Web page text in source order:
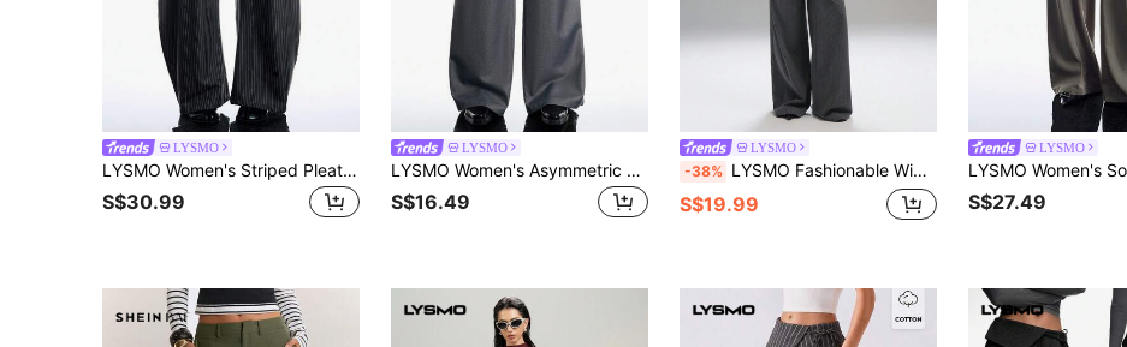
LYSMO
LYSMO Women's Striped Pleated Casual Streetwear Business Casual Versatile Daily Wear Suit Pants Office Going Out Dark Grey Summer Teachers' Day
S$30.99
LYSMO
LYSMO Women's Asymmetric Waist Button Pleated Suit Pants, Business Casual Teachers' Day Commute Business Office Light Grey Autumn
S$16.49
LYSMO
-38% LYSMO Fashionable Wide Leg Striped Low-Waist Suit Pants
S$19.99
LYSMO
S$27.49